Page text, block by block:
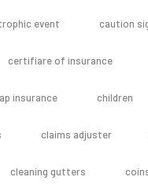
event caution
certifiare of insurance
insurance children
claims adjuster
cleaning gutters